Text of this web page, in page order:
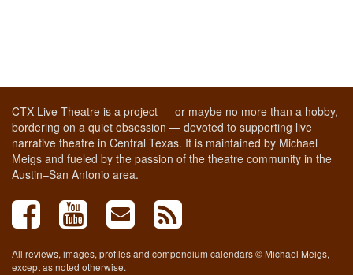
CTX Live Theatre is a project — or maybe no more than a hobby,
bordering on a quiet obsession — devoted to supporting live
narrative theatre in Central Texas. It is maintained by Michael
Meigs and fueled by the passion of the theatre community in the
Austin–San Antonio area.
All reviews, images, profiles and compendium calendars © Michael Meigs,
except as noted otherwise.